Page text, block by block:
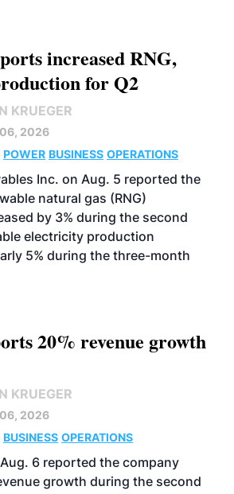
increased RNG,
for Q2
KRUEGER
2026
POWER BUSINESS OPERATIONS
Inc. on Aug. 5 reported the
natural gas (RNG)
by 3% during the second
electricity production
5% during the three-month
20% revenue growth
KRUEGER
2026
BUSINESS OPERATIONS
6 reported the company
growth during the second